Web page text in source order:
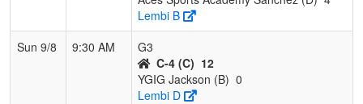
Lembi B
Sun 9/8
9:30 AM
G3
C-4 (C) 12
YGIG Jackson (B) 0
Lembi D